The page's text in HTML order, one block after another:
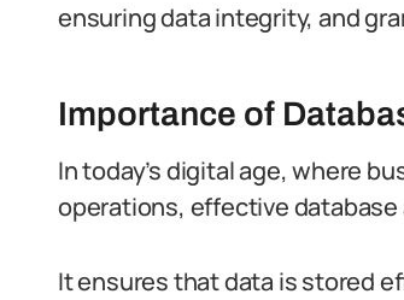
ensuring data integrity, and
Importance of
In today’s digital age, where
operations, effective
It ensures that data is stored